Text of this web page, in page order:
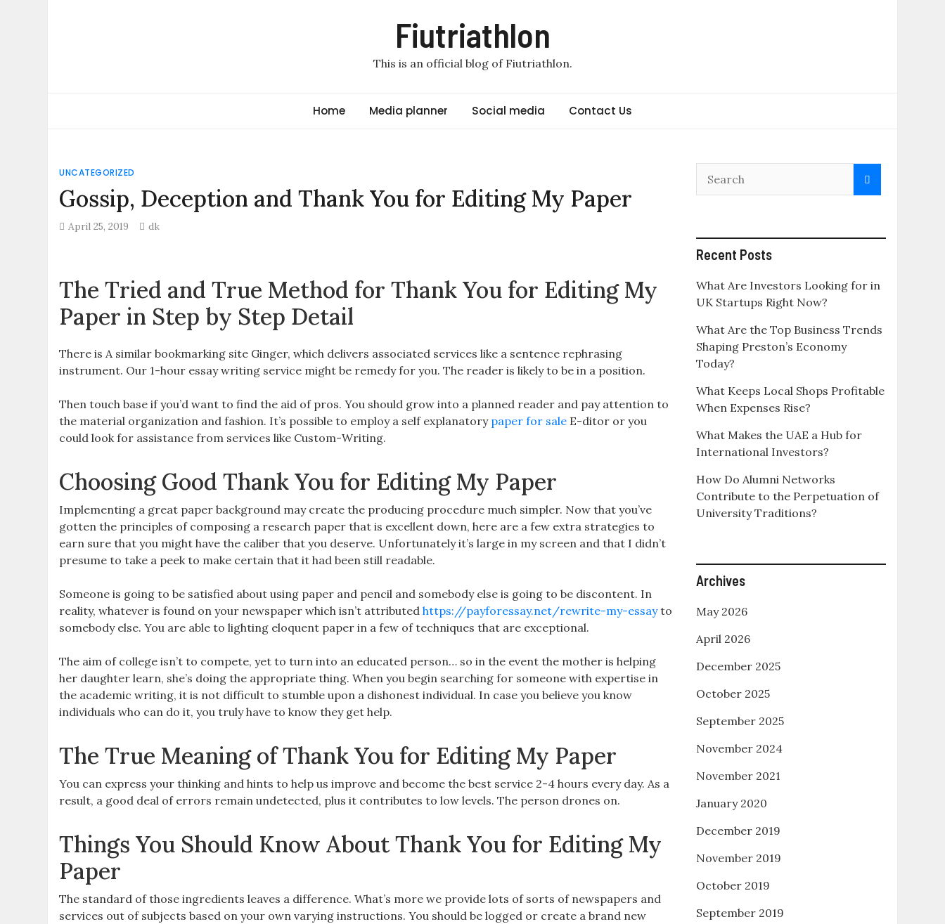
Fiutriathlon
This is an official blog of Fiutriathlon.
Home Media planner Social media Contact Us
UNCATEGORIZED
Gossip, Deception and Thank You for Editing My Paper
April 25, 2019 dk
The Tried and True Method for Thank You for Editing My
Paper in Step by Step Detail
There is A similar bookmarking site Ginger, which delivers associated services like a sentence rephrasing
instrument. Our 1-hour essay writing service might be remedy for you. The reader is likely to be in a position.
Then touch base if you’d want to find the aid of pros. You should grow into a planned reader and pay attention to
the material organization and fashion. It’s possible to employ a self explanatory paper for sale E-ditor or you
could look for assistance from services like Custom-Writing.
Choosing Good Thank You for Editing My Paper
Implementing a great paper background may create the producing procedure much simpler. Now that you’ve
gotten the principles of composing a research paper that is excellent down, here are a few extra strategies to
earn sure that you might have the caliber that you deserve. Unfortunately it’s large in my screen and that I didn’t
presume to take a peek to make certain that it had been still readable.
Someone is going to be satisfied about using paper and pencil and somebody else is going to be discontent. In
reality, whatever is found on your newspaper which isn’t attributedhttps://payforessay.net/rewrite-my-essayto
somebody else. You are able to lighting eloquent paper in a few of techniques that are exceptional.
The aim of college isn’t to compete, yet to turn into an educated person… so in the event the mother is helping
her daughter learn, she’s doing the appropriate thing. When you begin searching for someone with expertise in
the academic writing, it is not difficult to stumble upon a dishonest individual. In case you believe you know
individuals who can do it, you truly have to know they get help.
The True Meaning of Thank You for Editing My Paper
You can express your thinking and hints to help us improve and become the best service 2-4 hours every day. As a
result, a good deal of errors remain undetected, plus it contributes to low levels. The person drones on.
Things You Should Know About Thank You for Editing My
Paper
The standard of those ingredients leaves a difference. What’s more we provide lots of sorts of newspapers and
services out of subjects based on your own varying instructions. You should be logged or create a brand new
Recent Posts
What Are Investors Looking for in
UK Startups Right Now?
What Are the Top Business Trends
Shaping Preston’s Economy
Today?
What Keeps Local Shops Profitable
When Expenses Rise?
What Makes the UAE a Hub for
International Investors?
How Do Alumni Networks
Contribute to the Perpetuation of
University Traditions?
Archives
May 2026
April 2026
December 2025
October 2025
September 2025
November 2024
November 2021
January 2020
December 2019
November 2019
October 2019
September 2019